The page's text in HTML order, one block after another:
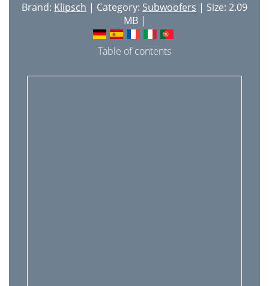
Brand: Klipsch | Category: Subwoofers | Size: 2.09
MB |
Table of contents